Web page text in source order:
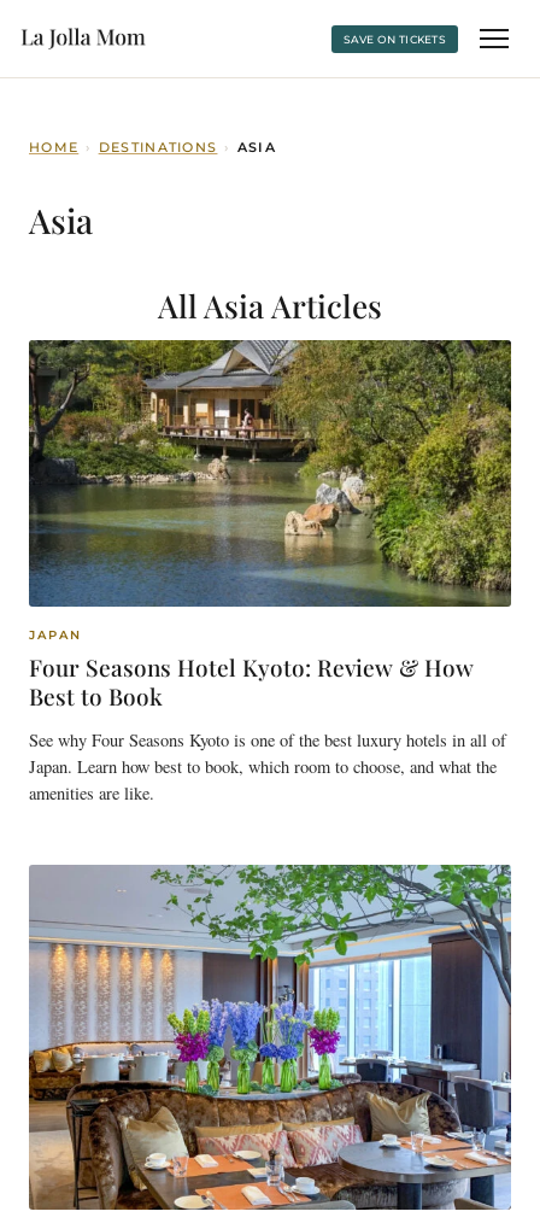
SAVE ON TICKETS
HOME › DESTINATIONS › ASIA
Asia
All AsiaArticles
JAPAN
Four Seasons Hotel Kyoto: Review & How
Best to Book
See why Four Seasons Kyoto is one of the best luxury hotels in all of
Japan. Learn how best to book, which room to choose, and what the
amenities are like.